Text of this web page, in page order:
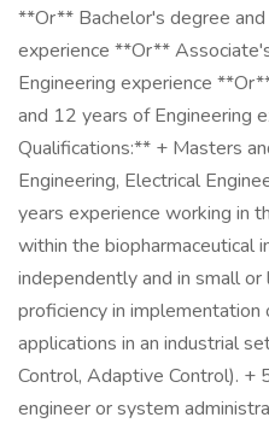
**Or** Bachelor's degree
experience **Or**
Engineering experience
and 12 years of Engineering
Qualifications:** + Masters
Engineering, Electrical
years experience working in
within the biopharmaceutical
independently and in small
proficiency in
applications in an industrial
Control, Adaptive Control). +
engineer or system